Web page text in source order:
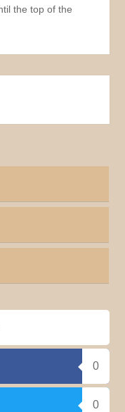
the top of the
0
0